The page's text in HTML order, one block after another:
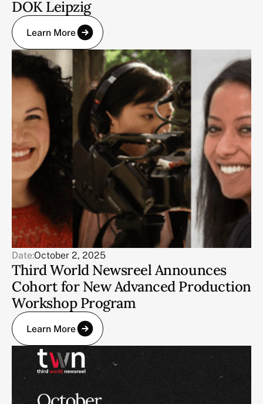
DOK Leipzig
Learn More
Date:October 2, 2025
Third World Newsreel Announces
Cohort for New Advanced Production
Workshop Program
Learn More